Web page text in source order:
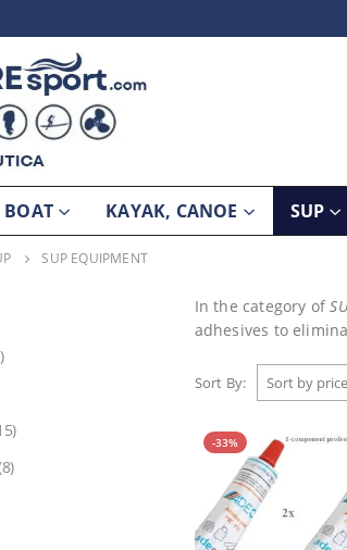
BOAT KAYAK, CANOE SUP
SUP EQUIPMENT
In the category of
adhesives to
Sort By:
-33%